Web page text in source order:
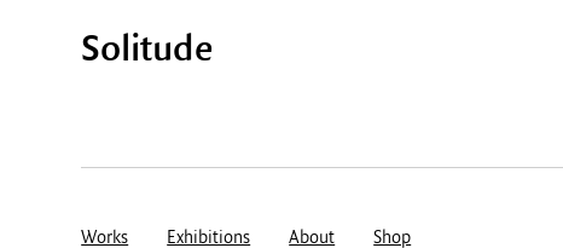
Solitude
Works Exhibitions About Shop